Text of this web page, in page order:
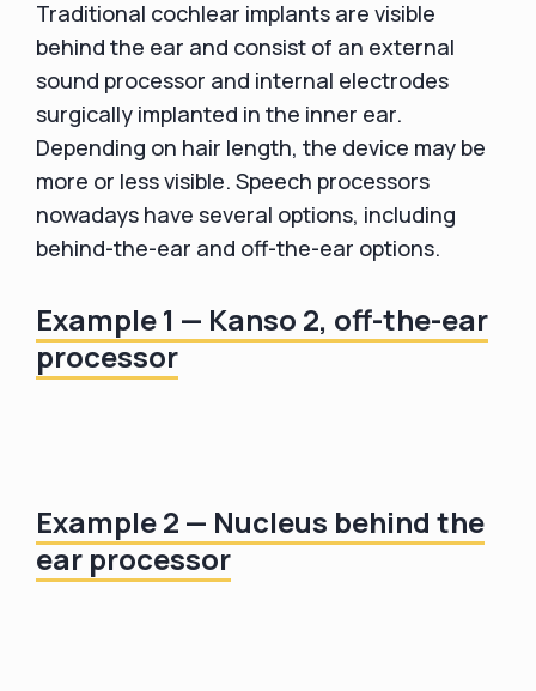
Traditional cochlear implants are visible
behind the ear and consist of an external
sound processor and internal electrodes
surgically implanted in the inner ear.
Depending on hair length, the device may be
more or less visible. Speech processors
nowadays have several options, including
behind-the-ear and off-the-ear options.
Example 1 — Kanso 2, off-the-ear
processor
Example 2 — Nucleus behind the
ear processor